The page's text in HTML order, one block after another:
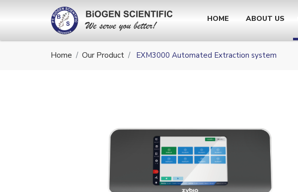
HOME ABOUT US
Home Our Product EXM3000 Automated Extraction system